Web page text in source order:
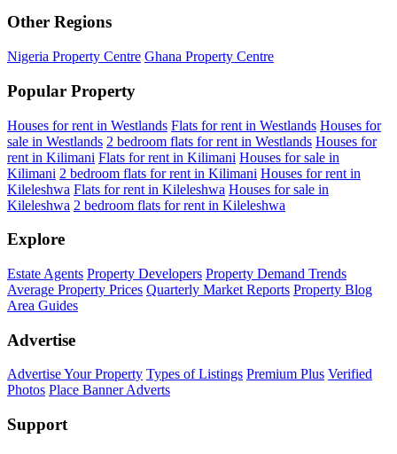
Other Regions
Nigeria Property Centre Ghana Property Centre
Popular Property
Houses for rent in Westlands Flats for rent in Westlands Houses for
sale in Westlands 2 bedroom flats for rent in Westlands Houses for
rent in Kilimani Flats for rent in Kilimani Houses for sale in
Kilimani 2 bedroom flats for rent in Kilimani Houses for rent in
Kileleshwa Flats for rent in Kileleshwa Houses for sale in
Kileleshwa 2 bedroom flats for rent in Kileleshwa
Explore
Estate Agents Property Developers Property Demand Trends
Average Property Prices Quarterly Market Reports Property Blog
Area Guides
Advertise
Advertise Your Property Types of Listings Premium Plus Verified
Photos Place Banner Adverts
Support